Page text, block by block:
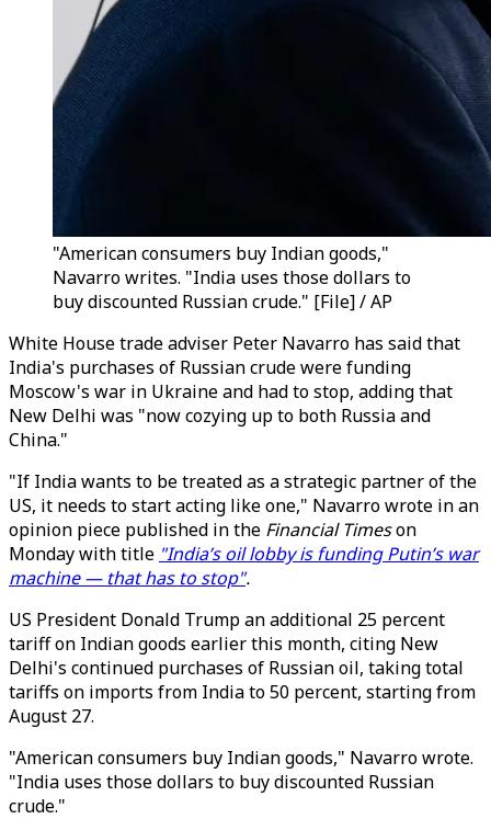
"American consumers buy Indian goods,"
Navarro writes. "India uses those dollars to
buy discounted Russian crude." [File] / AP
White House trade adviser Peter Navarro has said that
India's purchases of Russian crude were funding
Moscow's war in Ukraine and had to stop, adding that
New Delhi was "now cozying up to both Russia and
China."
"If India wants to be treated as a strategic partner of the
US, it needs to start acting like one," Navarro wrote in an
opinion piece published in the Financial Timeson
Monday with title "India’s oil lobby is funding Putin’s war
machine — that has to stop".
US President Donald Trump an additional 25 percent
tariff on Indian goods earlier this month, citing New
Delhi's continued purchases of Russian oil, taking total
tariffs on imports from India to 50 percent, starting from
August 27.
"American consumers buy Indian goods," Navarro wrote.
"India uses those dollars to buy discounted Russian
crude."